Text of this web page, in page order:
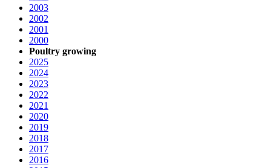
2003
2002
2001
2000
Poultry growing
2025
2024
2023
2022
2021
2020
2019
2018
2017
2016